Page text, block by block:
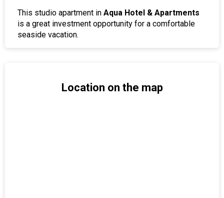
This studio apartment in Aqua Hotel & Apartments
is a great investment opportunity for a comfortable
seaside vacation.
Location on the map